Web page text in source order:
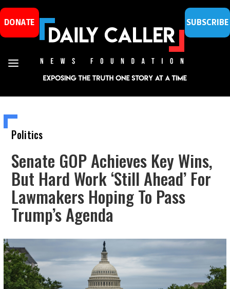
DONATE SUBSCRIBE
Politics
Senate GOP Achieves Key Wins,
But Hard Work ‘Still Ahead’ For
Lawmakers Hoping To Pass
Trump’s Agenda